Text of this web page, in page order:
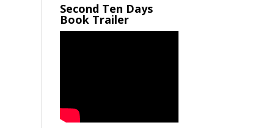
Second Ten Days
Book Trailer